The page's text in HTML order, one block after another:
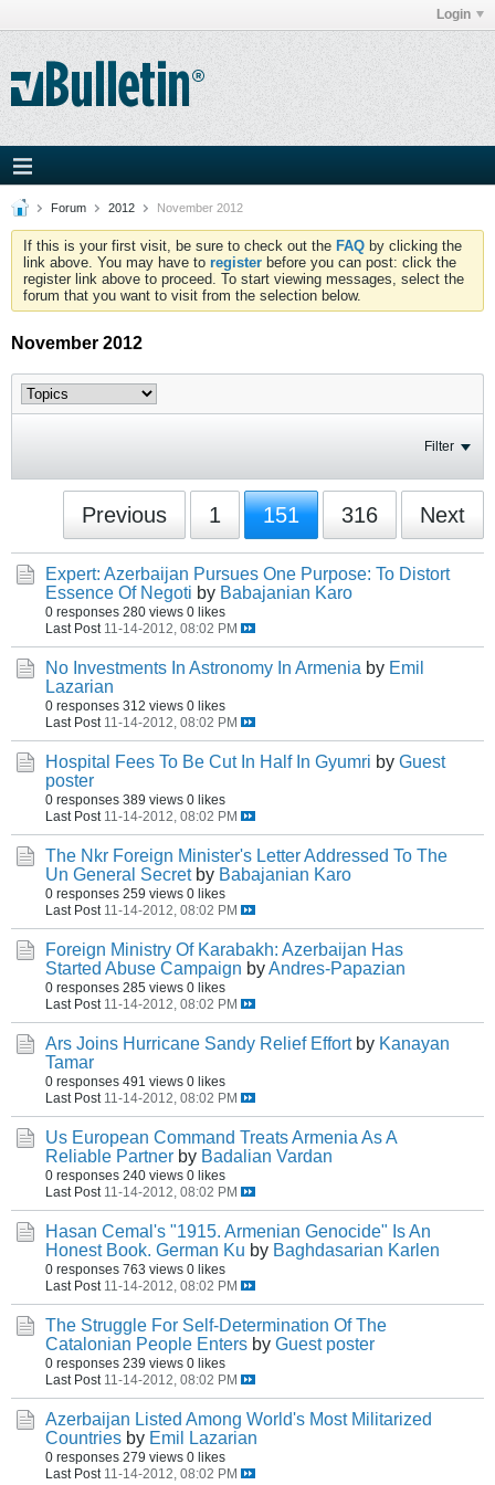
Login
Forum 2012 November 2012
If this is your first visit, be sure to check out the FAQ by clicking the
link above. You may have to register before you can post: click the
register link above to proceed. To start viewing messages, select the
forum that you want to visit from the selection below.
November 2012
Filter
Previous 1 151 316 Next
Expert: Azerbaijan Pursues One Purpose: To Distort
Essence Of Negoti by Babajanian Karo
0 responses 280 views 0 likes
Last Post 11-14-2012, 08:02 PM
No Investments In Astronomy In Armenia by Emil
Lazarian
0 responses 312 views 0 likes
Last Post 11-14-2012, 08:02 PM
Hospital Fees To Be Cut In Half In Gyumri by Guest
poster
0 responses 389 views 0 likes
Last Post 11-14-2012, 08:02 PM
The Nkr Foreign Minister's Letter Addressed To The
Un General Secret by Babajanian Karo
0 responses 259 views 0 likes
Last Post 11-14-2012, 08:02 PM
Foreign Ministry Of Karabakh: Azerbaijan Has
Started Abuse Campaign byAndres-Papazian
0 responses 285 views 0 likes
Last Post 11-14-2012, 08:02 PM
Ars Joins Hurricane Sandy Relief Effort by Kanayan
Tamar
0 responses 491 views 0 likes
Last Post 11-14-2012, 08:02 PM
Us European Command Treats Armenia As A
Reliable Partner by Badalian Vardan
0 responses 240 views 0 likes
Last Post 11-14-2012, 08:02 PM
Hasan Cemal's "1915. Armenian Genocide" Is An
Honest Book. German Ku by Baghdasarian Karlen
0 responses 763 views 0 likes
Last Post 11-14-2012, 08:02 PM
The Struggle For Self-Determination Of The
Catalonian People Enters by Guest poster
0 responses 239 views 0 likes
Last Post 11-14-2012, 08:02 PM
Azerbaijan Listed Among World's Most Militarized
Countries by Emil Lazarian
0 responses 279 views 0 likes
Last Post 11-14-2012, 08:02 PM